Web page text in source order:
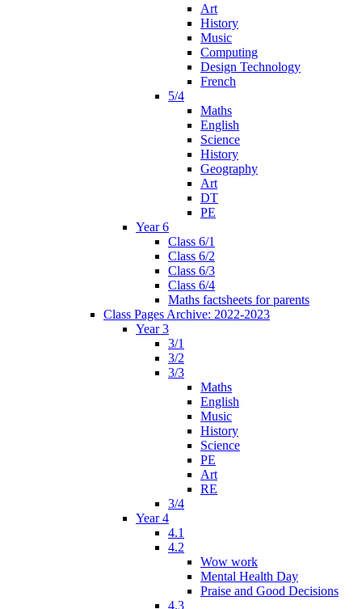
Art
History
Music
Computing
Design Technology
French
5/4
Maths
English
Science
History
Geography
Art
DT
PE
Year 6
Class 6/1
Class 6/2
Class 6/3
Class 6/4
Maths factsheets for parents
Class Pages Archive: 2022-2023
Year 3
3/1
3/2
3/3
Maths
English
Music
History
Science
PE
Art
RE
3/4
Year 4
4.1
4.2
Wow work
Mental Health Day
Praise and Good Decisions
4.3